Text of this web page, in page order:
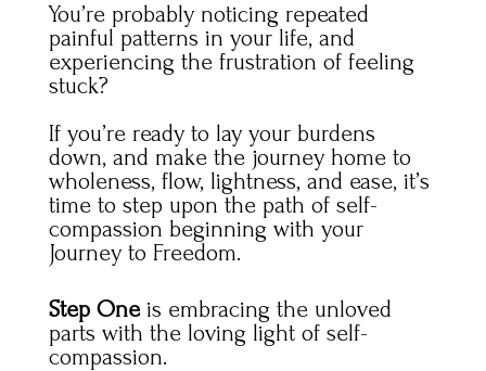
You’re probably noticing repeated
painful patterns in your life, and
experiencing the frustration of feeling
stuck?
If you’re ready to lay your burdens
down, and make the journey home to
wholeness, flow, lightness, and ease, it’s
time to step upon the path of self-
compassion beginning with your
Journey to Freedom.
Step One is embracing the unloved
parts with the loving light of self-
compassion.